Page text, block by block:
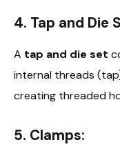
4. Tap and Die
A tap and die set
internal threads
creating threaded
5. Clamps: